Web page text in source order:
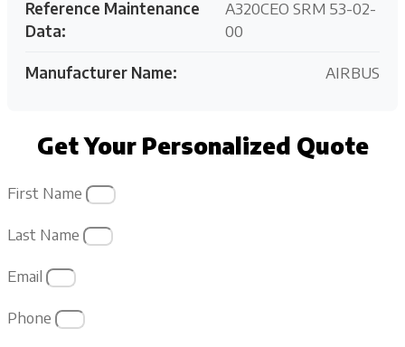
Reference Maintenance
Data:
A320CEO SRM 53-02-
00
Manufacturer Name: AIRBUS
Get Your Personalized Quote
First Name
Last Name
Email
Phone